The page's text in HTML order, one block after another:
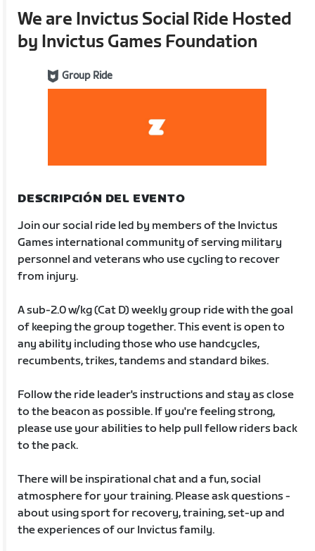
We are Invictus Social Ride Hosted
by Invictus Games Foundation
Group Ride
DESCRIPCIÓN DEL EVENTO
Join our social ride led by members of the Invictus
Games international community of serving military
personnel and veterans who use cycling to recover
from injury.
A sub-2.0 w/kg (Cat D) weekly group ride with the goal
of keeping the group together. This event is open to
any ability including those who use handcycles,
recumbents, trikes, tandems and standard bikes.
Follow the ride leader's instructions and stay as close
to the beacon as possible. If you're feeling strong,
please use your abilities to help pull fellow riders back
to the pack.
There will be inspirational chat and a fun, social
atmosphere for your training. Please ask questions -
about using sport for recovery, training, set-up and
the experiences of our Invictus family.